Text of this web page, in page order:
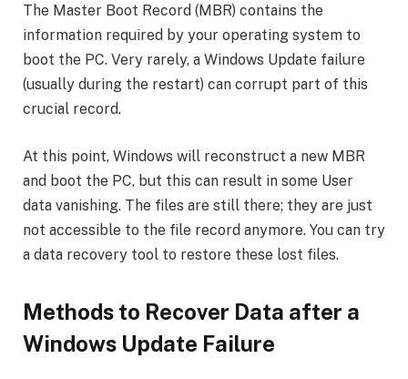
The Master Boot Record (MBR) contains the
information required by your operating system to
boot the PC. Very rarely, a Windows Update failure
(usually during the restart) can corrupt part of this
crucial record.
At this point, Windows will reconstruct a new MBR
and boot the PC, but this can result in some User
data vanishing. The files are still there; they are just
not accessible to the file record anymore. You can try
a data recovery tool to restore these lost files.
Methods to Recover Data after a
Windows Update Failure